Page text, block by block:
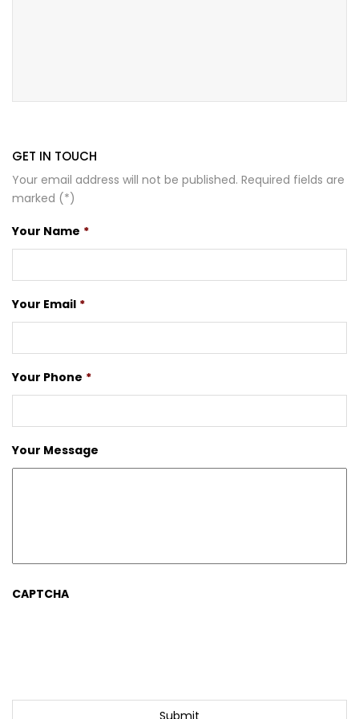
GET IN TOUCH
Your email address will not be published. Required fields are
marked (*)
Your Name *
Your Email *
Your Phone *
Your Message
CAPTCHA